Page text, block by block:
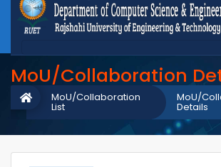
MoU/Collaboration
MoU/
Details
MoU/Collaboration
List